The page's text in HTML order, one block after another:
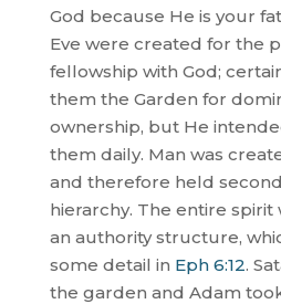
God because He is your
Eve were created for the
fellowship with God;
them the Garden for
ownership, but He
them daily. Man was
and therefore held
hierarchy. The entire spirit
an authority structure,
some detail in Eph 6:12.
the garden and Adam